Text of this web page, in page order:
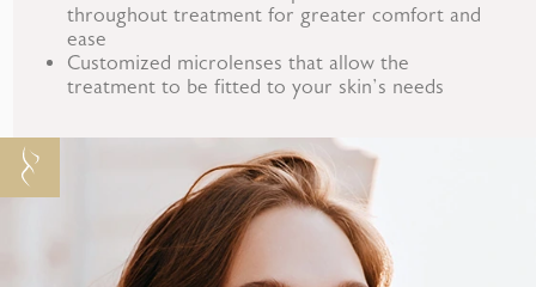
throughout treatment for greater comfort and
ease
Customized microlenses that allow the
treatment to be fitted to your skin’s needs